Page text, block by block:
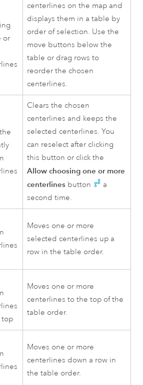
or
centerlines on the map and
displays them in a table by
order of selection. Use the
move buttons below the
table or drag rows to
reorder the chosen
centerlines.
Clears the chosen
centerlines and keeps the
selected centerlines. You
can reselect after clicking
this button or click the
Allow choosing one or more
centerlines button
a
second time.
Moves one or more
selected centerlines up a
row in the table order.
top
Moves one or more
centerlines to the top of the
table order.
Moves one or more
centerlines down a row in
the table order.